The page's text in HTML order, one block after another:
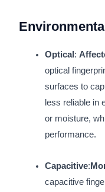
Optical :
optical
surfaces to
less reliable in
or moisture,
performance.
Capacitive:
capacitive